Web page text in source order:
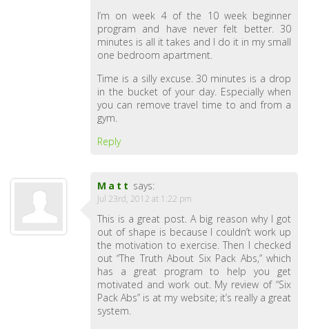
I’m on week 4 of the 10 week beginner
program and have never felt better. 30
minutes is all it takes and I do it in my small
one bedroom apartment.
Time is a silly excuse. 30 minutes is a drop
in the bucket of your day. Especially when
you can remove travel time to and from a
gym.
Reply
Matt says:
Jul 23rd, 2012 at 1:22 pm
This is a great post. A big reason why I got
out of shape is because I couldn’t work up
the motivation to exercise. Then I checked
out “The Truth About Six Pack Abs,” which
has a great program to help you get
motivated and work out. My review of “Six
Pack Abs” is at my website; it’s really a great
system.